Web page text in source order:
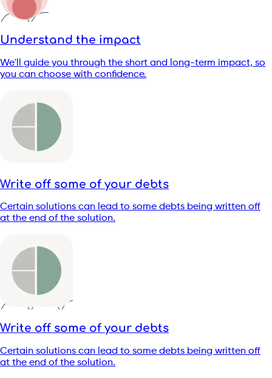
Understand the impact
We'll guide you through the short and long-term impact, so
you can choose with confidence.
Write off some of your debts
Certain solutions can lead to some debts being written off
at the end of the solution.
Write off some of your debts
Certain solutions can lead to some debts being written off
at the end of the solution.